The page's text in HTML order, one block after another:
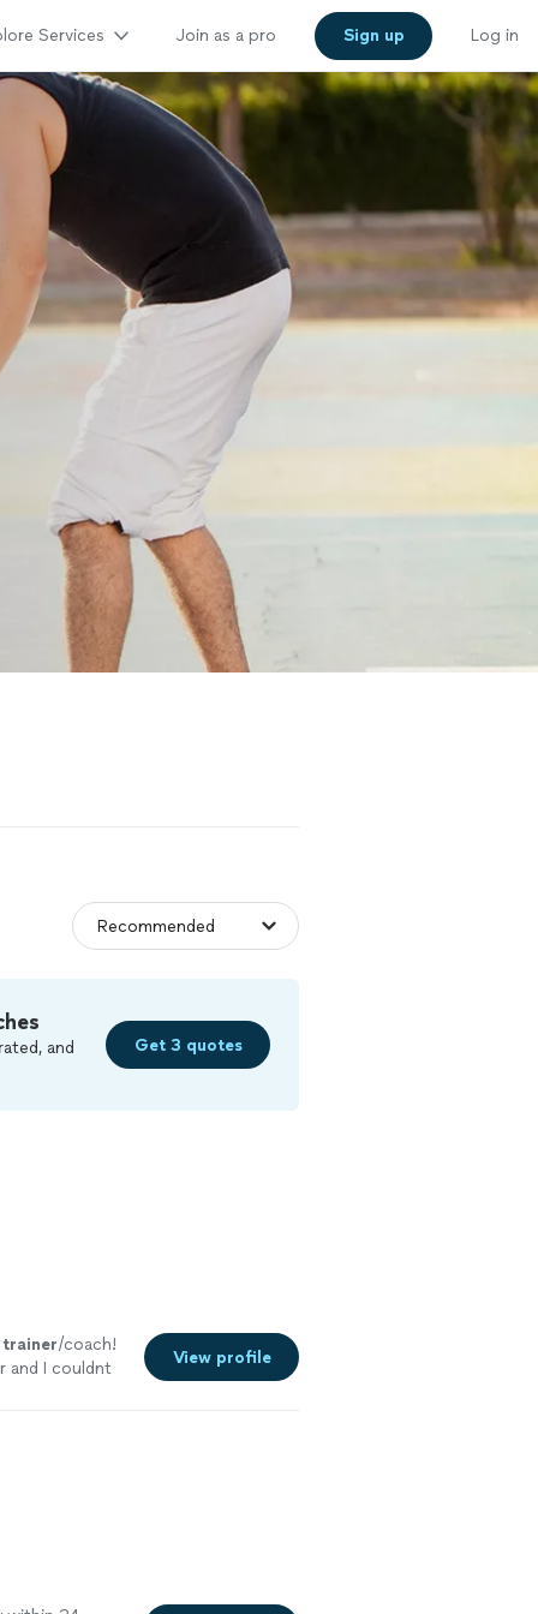
Services Join as a pro Sign up Log in
and
Get 3 quotes
trainer/coach!
and I couldnt
View profile